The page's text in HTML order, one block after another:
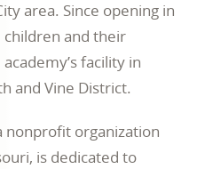
area. Since opening in
and their
facility in
and Vine District.
nonprofit organization
is dedicated to